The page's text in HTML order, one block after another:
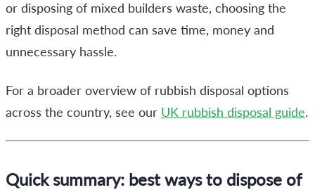
or disposing of mixed builders waste, choosing the
right disposal method can save time, money and
unnecessary hassle.
For a broader overview of rubbish disposal options
across the country, see our UK rubbish disposal guide.
Quick summary: best ways to dispose of